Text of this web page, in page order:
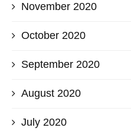
November 2020
October 2020
September 2020
August 2020
July 2020